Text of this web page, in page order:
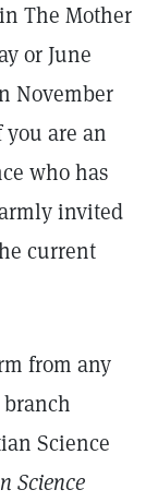
The Mother
or June
November
you are an
who has
invited
current
from any
branch
Science
Science